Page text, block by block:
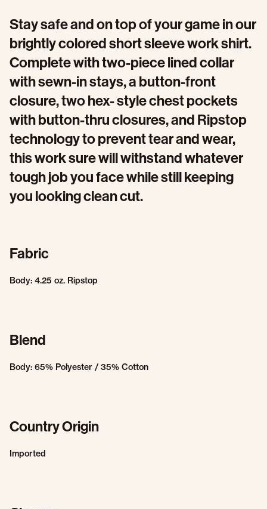
Stay safe and on top of your game in our
brightly colored short sleeve work shirt.
Complete with two-piece lined collar
with sewn-in stays, a button-front
closure, two hex- style chest pockets
with button-thru closures, and Ripstop
technology to prevent tear and wear,
this work sure will withstand whatever
tough job you face while still keeping
you looking clean cut.
Fabric
Body: 4.25 oz. Ripstop
Blend
Body: 65% Polyester / 35% Cotton
Country Origin
Imported